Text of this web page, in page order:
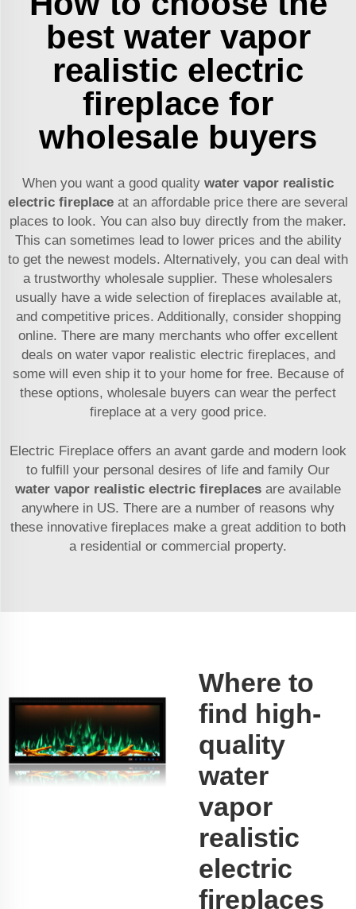
best water vapor
realistic electric
fireplace for
wholesale buyers
When you want a good quality water vapor realistic
electric fireplace at an affordable price there are several
places to look. You can also buy directly from the maker.
This can sometimes lead to lower prices and the ability
to get the newest models. Alternatively, you can deal with
a trustworthy wholesale supplier. These wholesalers
usually have a wide selection of fireplaces available at,
and competitive prices. Additionally, consider shopping
online. There are many merchants who offer excellent
deals on water vapor realistic electric fireplaces, and
some will even ship it to your home for free. Because of
these options, wholesale buyers can wear the perfect
fireplace at a very good price.
Electric Fireplace offers an avant garde and modern look
to fulfill your personal desires of life and family Our
water vapor realistic electric fireplaces are available
anywhere in US. There are a number of reasons why
these innovative fireplaces make a great addition to both
a residential or commercial property.
Where to
find high-
quality
water
vapor
realistic
electric
fireplaces